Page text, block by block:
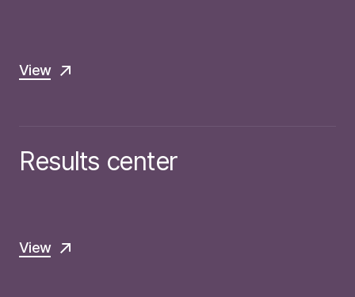
View
Results center
View